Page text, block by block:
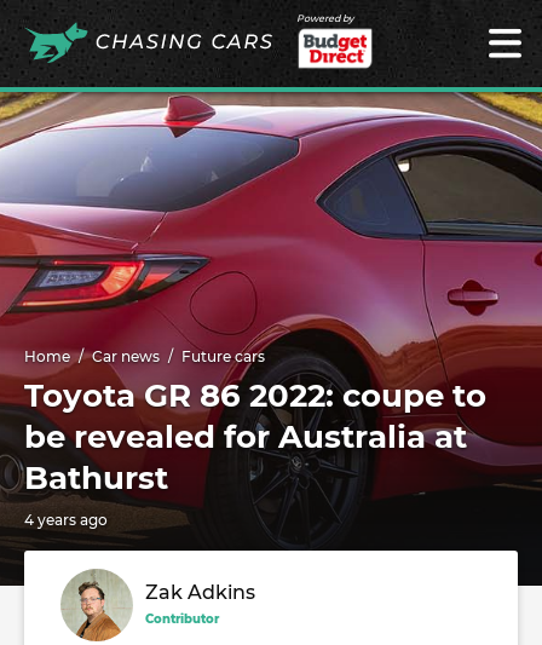
Powered by
Home Car news Future cars
Toyota GR 86 2022: coupe to
be revealed for Australia at
Bathurst
4 years ago
Zak Adkins
Contributor